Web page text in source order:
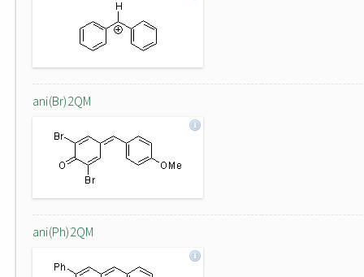
ani(Br)2QM
ani(Ph)2QM